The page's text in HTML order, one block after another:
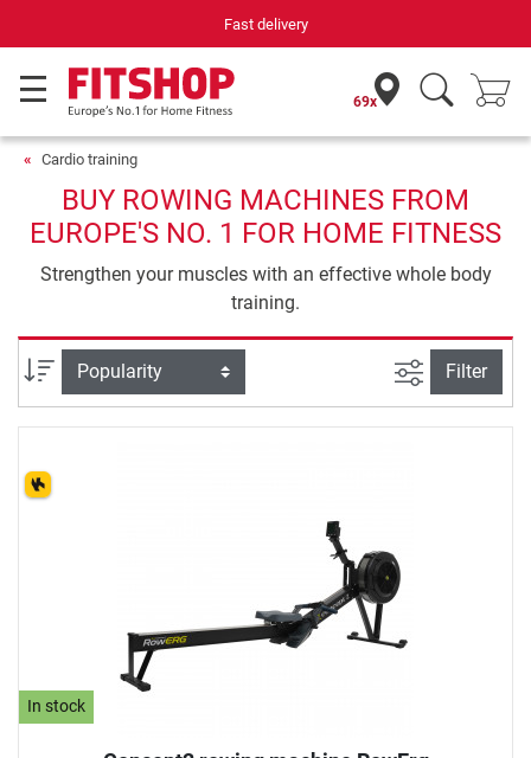
Your expert in home fitness for 42 years
69x
Cardio training
BUY ROWING MACHINES FROM
EUROPE'S NO. 1 FOR HOME FITNESS
Strengthen your muscles with an effective whole body
training.
Sort filter view
Filter
In stock